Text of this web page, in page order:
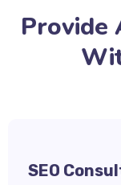
Provide
SEO